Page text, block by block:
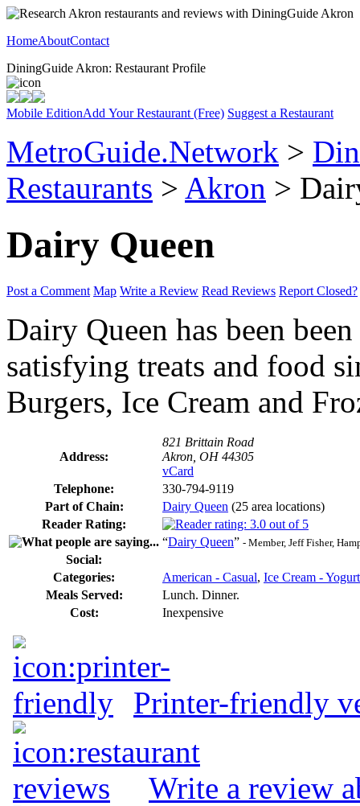
HomeAboutContact
DiningGuide Akron: Restaurant Profile
Mobile EditionAdd Your Restaurant (Free) Suggest a Restaurant
MetroGuide.Network >
Restaurants > Akron >
Dairy Queen
Post a Comment Map Write a Review Read Reviews Report Closed?
Dairy Queen has been
satisfying treats and food
Burgers, Ice Cream and
Address:
821 Brittain Road
Akron, OH 44305
vCard
Telephone:
330-794-9119
Part of Chain:
Dairy Queen (25 area locations)
Reader Rating:
“Dairy Queen” - Member, Jeff Fisher,
Social:
Categories:
American - Casual, Ice Cream - Yogurt
Meals Served:
Lunch. Dinner.
Cost:
Inexpensive
Printer-friendly
Write a review